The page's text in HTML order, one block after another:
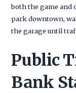
both the game and
park downtown,
the garage until
Public
Bank